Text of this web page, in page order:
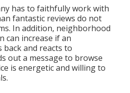
has to faithfully work with
fantastic reviews do not
In addition, neighborhood
can increase if an
and reacts to
out a message to browse
is energetic and willing to